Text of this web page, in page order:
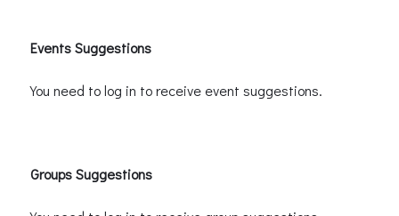
Events Suggestions
You need to log in to receive event suggestions.
Groups Suggestions